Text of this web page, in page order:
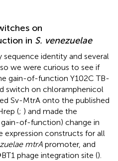
on
in S. venezuelae
sequence identity and several
we were curious to see if
gain-of-function Y102C TB-
switch on chloramphenicol
Sv-MtrA onto the published
(; ) and made the
of-function) change in
expression constructs for all
mtrA promoter, and
phage integration site ().